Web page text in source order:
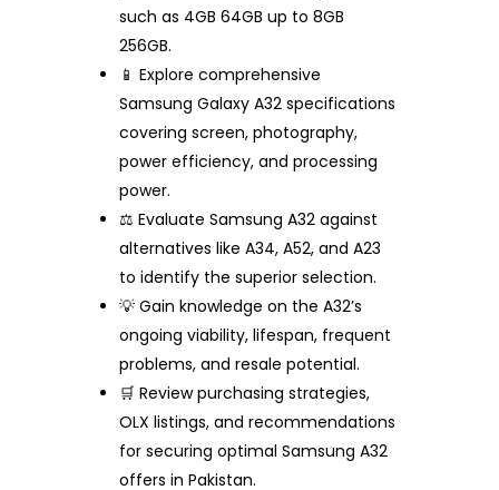
such as 4GB 64GB up to 8GB
256GB.
📱 Explore comprehensive
Samsung Galaxy A32 specifications
covering screen, photography,
power efficiency, and processing
power.
⚖️ Evaluate Samsung A32 against
alternatives like A34, A52, and A23
to identify the superior selection.
💡 Gain knowledge on the A32’s
ongoing viability, lifespan, frequent
problems, and resale potential.
🛒 Review purchasing strategies,
OLX listings, and recommendations
for securing optimal Samsung A32
offers in Pakistan.